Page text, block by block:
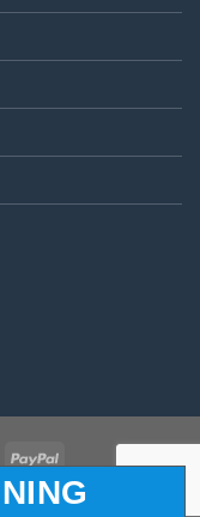
AmericanPayPal
Reserved.